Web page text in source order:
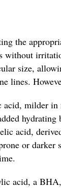
the
without
size,
lines.
acid, milder in
hydrating
acid,
or darker
acid, a